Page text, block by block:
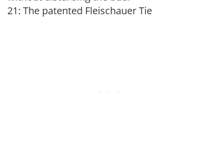
21: The patented Fleischauer Tie